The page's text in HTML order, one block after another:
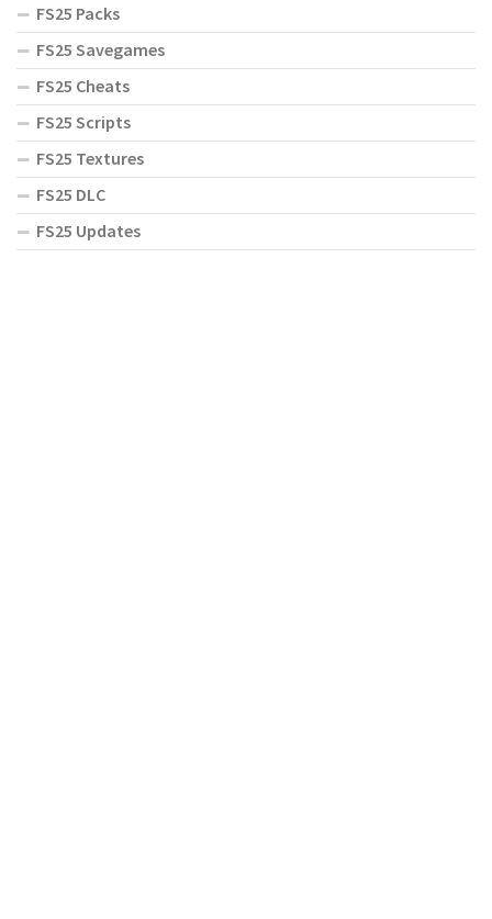
FS25 Packs
FS25 Savegames
FS25 Cheats
FS25 Scripts
FS25 Textures
FS25 DLC
FS25 Updates